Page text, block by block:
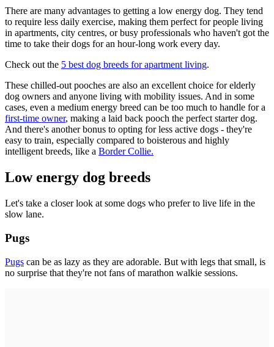
There are many advantages to getting a low energy dog. They tend
to require less daily exercise, making them perfect for people living
in apartments, city centres, or busy professionals who haven't got the
time to take their dogs for an hour-long work every day.
Check out the 5 best dog breeds for apartment living.
These chilled-out pooches are also an excellent choice for elderly
dog owners and anyone living with mobility issues. And in some
cases, even a medium energy breed can be too much to handle for a
first-time owner, making a laid back pooch the perfect starter dog.
And there's another bonus to opting for less active dogs - they're
easy to train, especially compared to boisterous and highly
intelligent breeds, like a Border Collie.
Low energy dog breeds
Let's take a closer look at some dogs who prefer to live life in the
slow lane.
Pugs
Pugs can be as lazy as they are adorable. But with legs that small, is
no surprise that they're not fans of marathon walkie sessions.